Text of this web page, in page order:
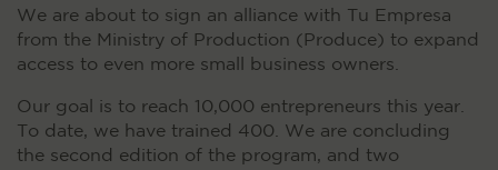
We are about to sign an alliance with Tu Empresa
from the Ministry of Production (Produce) to expand
access to even more small business owners.
Our goal is to reach 10,000 entrepreneurs this year.
To date, we have trained 400. We are concluding
the second edition of the program, and two